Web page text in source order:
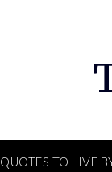
QUOTES TO LIVE